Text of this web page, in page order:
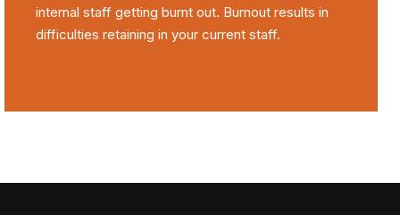
internal staff getting burnt out. Burnout results in
difficulties retaining in your current staff.